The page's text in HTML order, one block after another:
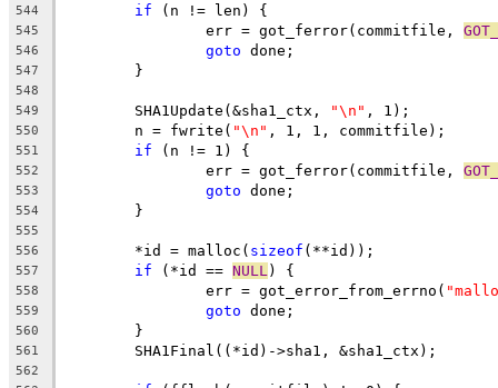
544 if (n != len) {
545
		err = got_ferror(commitfile,
546 goto done;
547
	}
548
549
	SHA1Update(&sha1_ctx,
"\n" , 1);
550
	n = fwrite(
"\n" , 1, 1, commitfile);
551 if (n != 1) {
552
		err = got_ferror(commitfile,
553 goto done;
554
	}
555
556
	*id = malloc(
sizeof (**id));
557 if (*id == NULL ) {
558
		err = got_error_from_errno(
559 goto done;
560
	}
561
	SHA1Final((*id)->sha1, &sha1_ctx);
562